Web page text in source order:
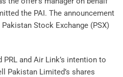
the PAI. The announcement
Stock Exchange (PSX)
and Air Link’s intention to
Pakistan Limited’s shares